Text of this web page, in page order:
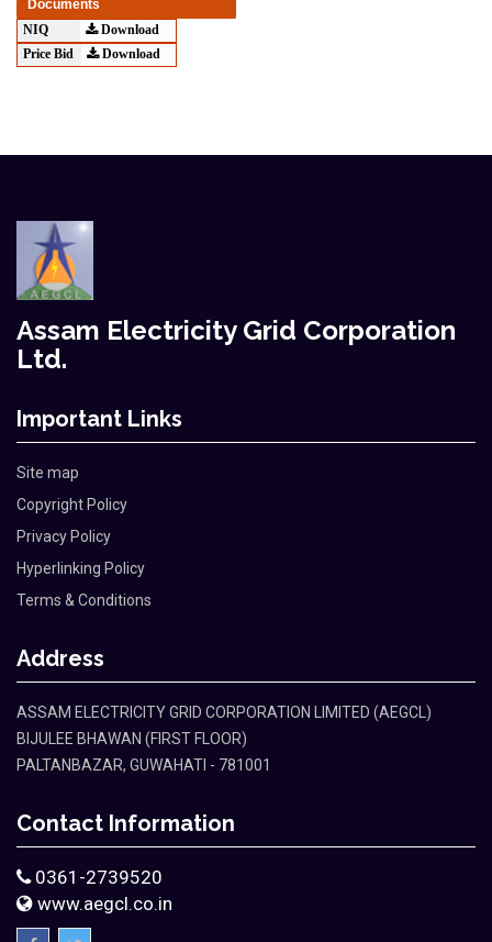
Documents
NIQ
Download
Price Bid
Download
Assam Electricity Grid Corporation
Ltd.
Important Links
Site map
Copyright Policy
Privacy Policy
Hyperlinking Policy
Terms & Conditions
Address
ASSAM ELECTRICITY GRID CORPORATION LIMITED (AEGCL)
BIJULEE BHAWAN (FIRST FLOOR)
PALTANBAZAR, GUWAHATI - 781001
Contact Information
0361-2739520
www.aegcl.co.in